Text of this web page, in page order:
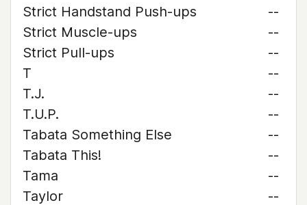
Strict Handstand Push-ups
--
Strict Muscle-ups
--
Strict Pull-ups
--
T
--
T.J.
--
T.U.P.
--
Tabata Something Else
--
Tabata This!
--
Tama
--
Taylor
--